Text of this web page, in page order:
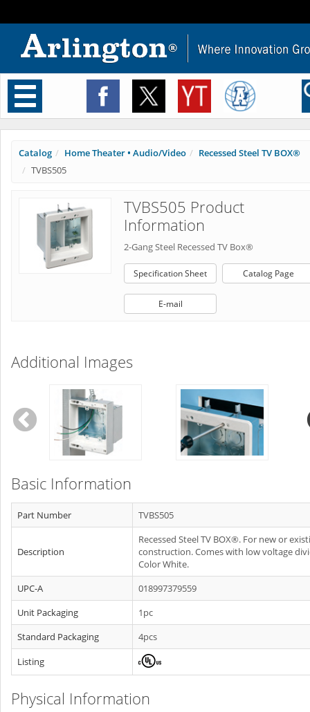
Toggle
navigation
Catalog Home Theater • Audio/Video
Recessed Steel TV BOX®
TVBS505
TVBS505 Product
Information
2-Gang Steel Recessed TV Box®
Specification Sheet Catalog Page
E-mail
Additional Images
Basic Information
Part Number TVBS505
Description
Recessed Steel TV BOX®. For new or
construction. Comes with low voltage
Color White.
UPC-A
018997379559
Unit Packaging
1pc
Standard Packaging
4pcs
Listing
Physical Information